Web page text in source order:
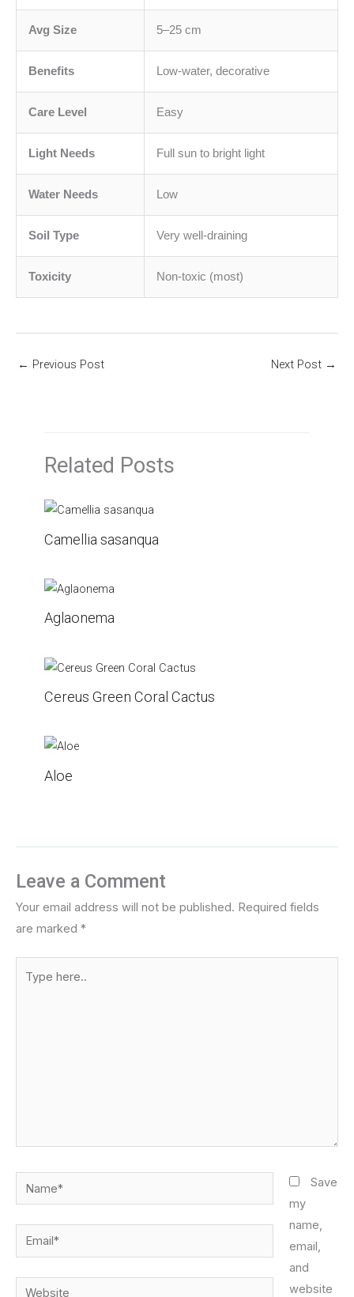
Avg Size 5–25 cm
Benefits Low-water, decorative
Care Level Easy
Light Needs Full sun to bright light
Water Needs Low
Soil Type Very well-draining
Toxicity Non-toxic (most)
← Previous Post Next Post →
Related Posts
Camellia sasanqua
Aglaonema
Cereus Green Coral Cactus
Aloe
Leave a Comment
Your email address will not be published. Required fields
are marked *
here..
Name*
Email*
Website
Save
my
name,
email,
and
website